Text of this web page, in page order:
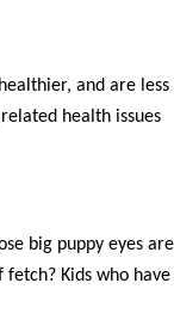
and are less
health issues
big puppy eyes are
Kids who have